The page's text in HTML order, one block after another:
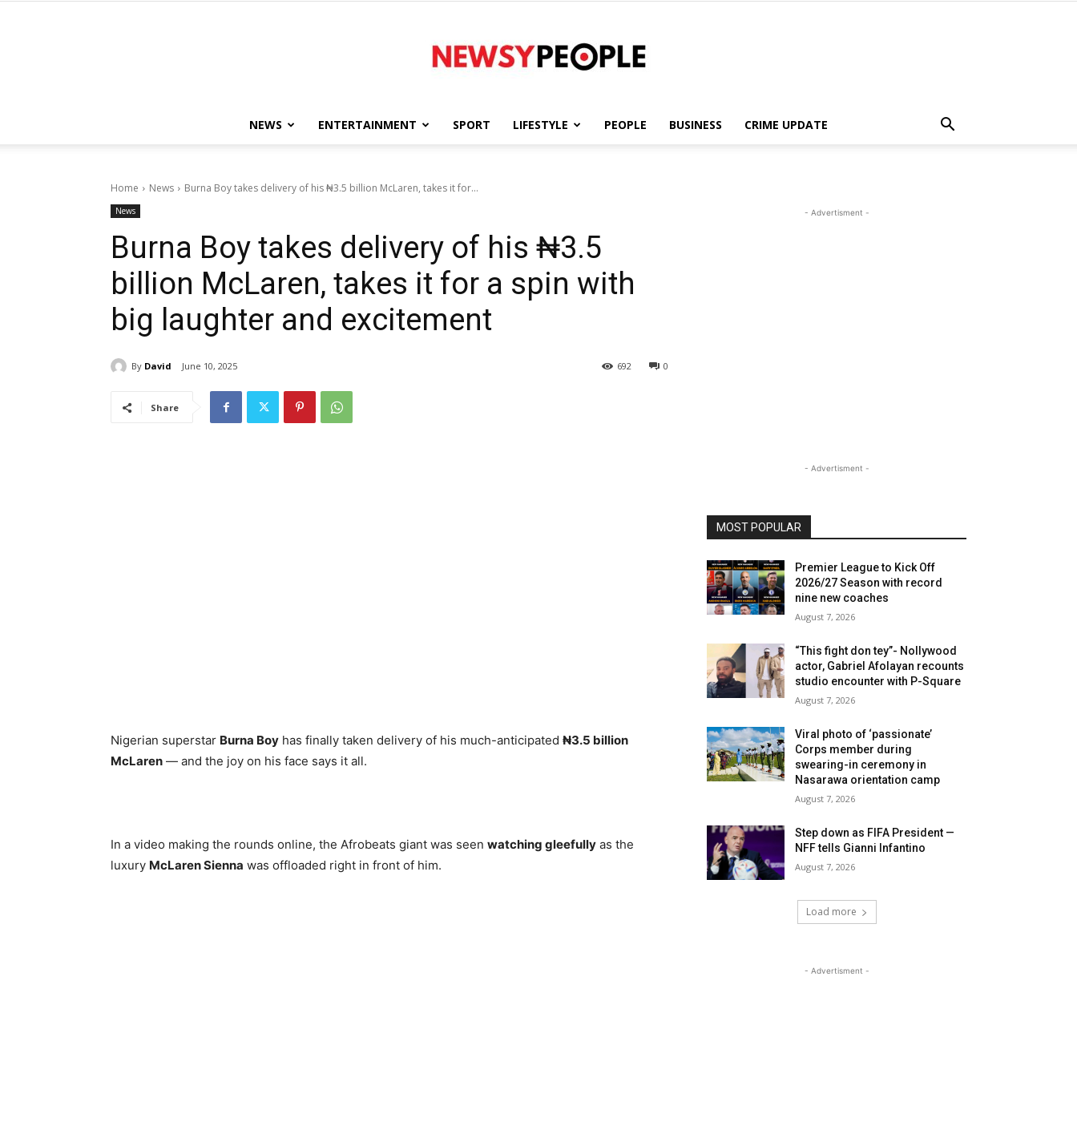
People
NEWS ENTERTAINMENT SPORT LIFESTYLE PEOPLE BUSINESS CRIME UPDATE
Home News Burna Boy takes delivery of his ₦3.5 billion McLaren, takes it for...
News
Burna Boy takes delivery of his ₦3.5
billion McLaren, takes it for a spin with
big laughter and excitement
By David June 10, 2025 0
692
Share
Nigerian superstar Burna Boy has finally taken delivery of his much-anticipated ₦3.5 billion
McLaren — and the joy on his face says it all.
In a video making the rounds online, the Afrobeats giant was seen watching gleefully as the
luxury McLaren Sienna was offloaded right in front of him.
- Advertisment -
- Advertisment -
MOST POPULAR
Premier League to Kick Off
2026/27 Season with record
nine new coaches
August 7, 2026
“This fight don tey”- Nollywood
actor, Gabriel Afolayan recounts
studio encounter with P-Square
August 7, 2026
Viral photo of ‘passionate’
Corps member during
swearing-in ceremony in
Nasarawa orientation camp
August 7, 2026
Step down as FIFA President —
NFF tells Gianni Infantino
August 7, 2026
Load more
- Advertisment -